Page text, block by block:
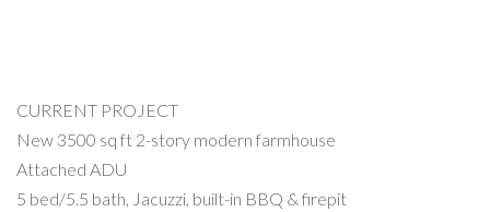
CURRENT PROJECT
New 3500 sq ft 2-story modern farmhouse
Attached ADU
5 bed/5.5 bath, Jacuzzi, built-in BBQ & firepit